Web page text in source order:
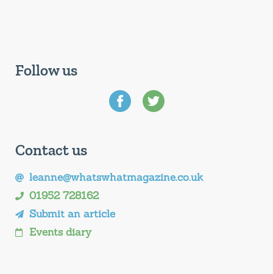
Follow us
Contact us
leanne@whatswhatmagazine.co.uk
01952 728162
Submit an article
Events diary